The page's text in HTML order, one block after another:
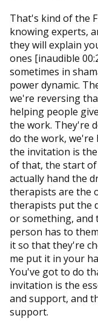
That's kind of the
knowing experts,
they will explain
ones [inaudible
sometimes in
power dynamic.
we're reversing
helping people
the work. They're
do the work, we're
the invitation is
of that, the start
actually hand the
therapists are the
therapists put the
or something, and
person has to
it so that they're
me put it in your
You've got to do
invitation is the
and support, and
support.